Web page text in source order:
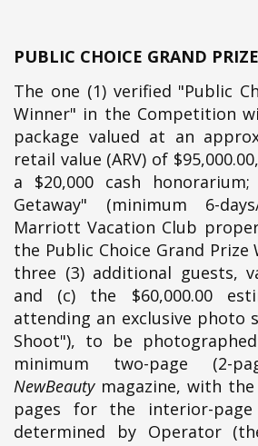
PUBLIC CHOICE GRAND PRIZE
The one (1) verified "Public
Winner" in the Competition
package valued at an
retail value (ARV) of
a $20,000 cash
Getaway" (minimum 6-
Marriott Vacation Club
the Public Choice Grand
three (3) additional guests,
and (c) the $60,000.00
attending an exclusive photo
Shoot"), to be
minimum two-page (2-
NewBeautymagazine, with
pages for the interior-
determined by Operator